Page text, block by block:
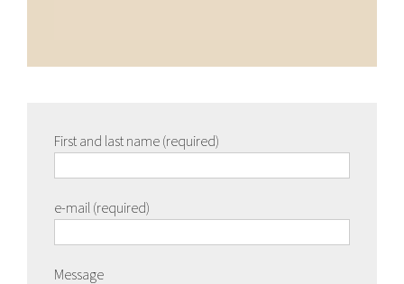
First and last name (required)
e-mail (required)
Message